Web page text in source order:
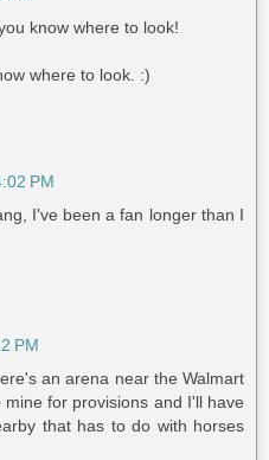
know where to look!
where to look. :)
PM
I've been a fan longer than I
PM
an arena near the Walmart
for provisions and I'll have
that has to do with horses